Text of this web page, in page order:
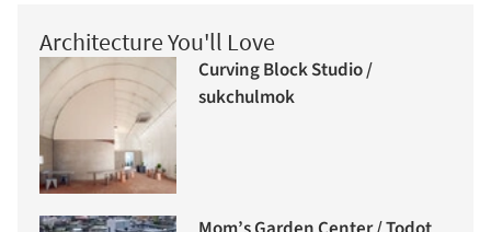
Architecture You'll Love
Curving Block Studio /
sukchulmok